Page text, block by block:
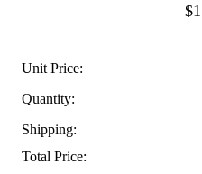
Unit Price:
Quantity:
Shipping:
Total Price: